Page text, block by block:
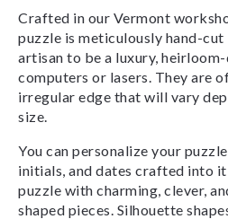
Crafted in our Vermont
puzzle is meticulously hand-
artisan to be a luxury,
computers or lasers. They are
irregular edge that will vary
size.
You can personalize your
initials, and dates crafted into
puzzle with charming, clever,
shaped pieces. Silhouette